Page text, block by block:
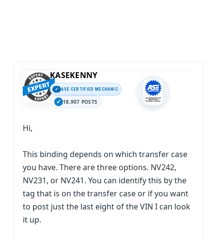
KASEKENNY
ASE CERTIFIED MECHANIC
18,907 POSTS
Hi,
This binding depends on which transfer case
you have. There are three options. NV242,
NV231, or NV241. You can identify this by the
tag that is on the transfer case or if you want
to post just the last eight of the VIN I can look
it up.